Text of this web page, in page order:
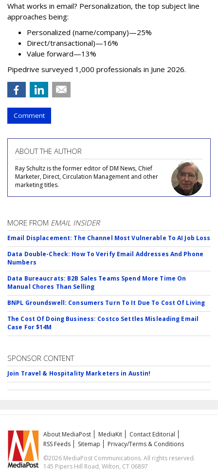
What works in email? Personalization, the top subject line
approaches being:
Personalized (name/company)—25%
Direct/transactional)—16%
Value forward—13%
Pipedrive surveyed 1,000 professionals in June 2026.
Comment
ABOUT THE AUTHOR
Ray Schultz is the former editor of DM News, Chief
Marketer, Direct, Circulation Management and other
marketing titles.
MORE FROM EMAIL INSIDER
Email Displacement: The Channel Most Vulnerable To AI Job Loss
Data Double-Check: How To Verify Email Addresses And Phone
Numbers
Data Bureaucrats: B2B Sales Teams Spend More Time On
Manual Chores Than Selling
BNPL Groundswell: Consumers Turn To It Due To Cost Of Living
The Cost Of Doing Business: Costco Settles Misleading Email
Case For $14M
SPONSOR CONTENT
Join Travel & Hospitality Marketers in Austin!
About MediaPost MediaKit
Contact Editorial
RSS Feeds
Sitemap
Privacy/Terms & Conditions
©2026 MediaPost Communications. All rights reserved.
145 Pipers Hill Road, Wilton, CT 06897